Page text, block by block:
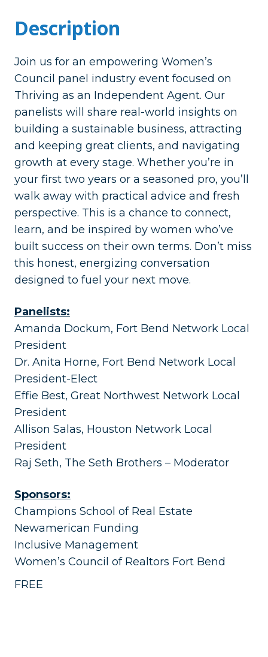
Description
Join us for an empowering Women’s
Council panel industry event focused on
Thriving as an Independent Agent. Our
panelists will share real-world insights on
building a sustainable business, attracting
and keeping great clients, and navigating
growth at every stage. Whether you’re in
your first two years or a seasoned pro, you’ll
walk away with practical advice and fresh
perspective. This is a chance to connect,
learn, and be inspired by women who’ve
built success on their own terms. Don’t miss
this honest, energizing conversation
designed to fuel your next move.
Panelists:
Amanda Dockum, Fort Bend Network Local
President
Dr. Anita Horne, Fort Bend Network Local
President-Elect
Effie Best, Great Northwest Network Local
President
Allison Salas, Houston Network Local
President
Raj Seth, The Seth Brothers – Moderator
Sponsors:
Champions School of Real Estate
Newamerican Funding
Inclusive Management
Women’s Council of Realtors Fort Bend
FREE